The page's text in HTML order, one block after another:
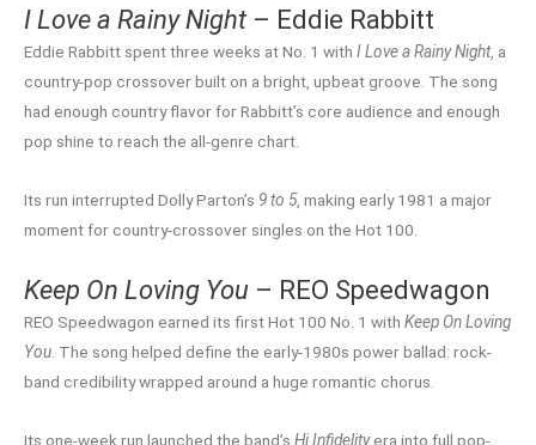
I Love a Rainy Night – Eddie Rabbitt
Eddie Rabbitt spent three weeks at No. 1 with I Love a Rainy Night, a
country-pop crossover built on a bright, upbeat groove. The song
had enough country flavor for Rabbitt’s core audience and enough
pop shine to reach the all-genre chart.
Its run interrupted Dolly Parton’s 9 to 5, making early 1981 a major
moment for country-crossover singles on the Hot 100.
Keep On Loving You – REO Speedwagon
REO Speedwagon earned its first Hot 100 No. 1 with Keep On Loving
You . The song helped define the early-1980s power ballad: rock-
band credibility wrapped around a huge romantic chorus.
Its one-week run launched the band’s Hi Infidelityera into full pop-